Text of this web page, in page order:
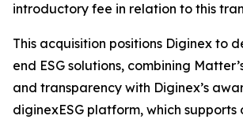
introductory fee in relation to this
This acquisition positions Diginex to
end ESG solutions, combining
and transparency with Diginex’s
diginexESG platform, which supports